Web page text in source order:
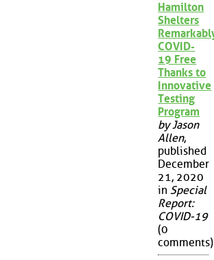
Hamilton
Shelters
COVID-
19 Free
Thanks to
Innovative
Testing
Program
by Jason
Allen,
published
December
21, 2020
in Special
Report:
COVID-19
(0
comments)